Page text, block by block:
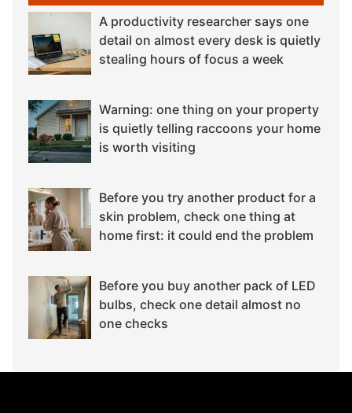
A productivity researcher says one
detail on almost every desk is quietly
stealing hours of focus a week
Warning: one thing on your property
is quietly telling raccoons your home
is worth visiting
Before you try another product for a
skin problem, check one thing at
home first: it could end the problem
Before you buy another pack of LED
bulbs, check one detail almost no
one checks